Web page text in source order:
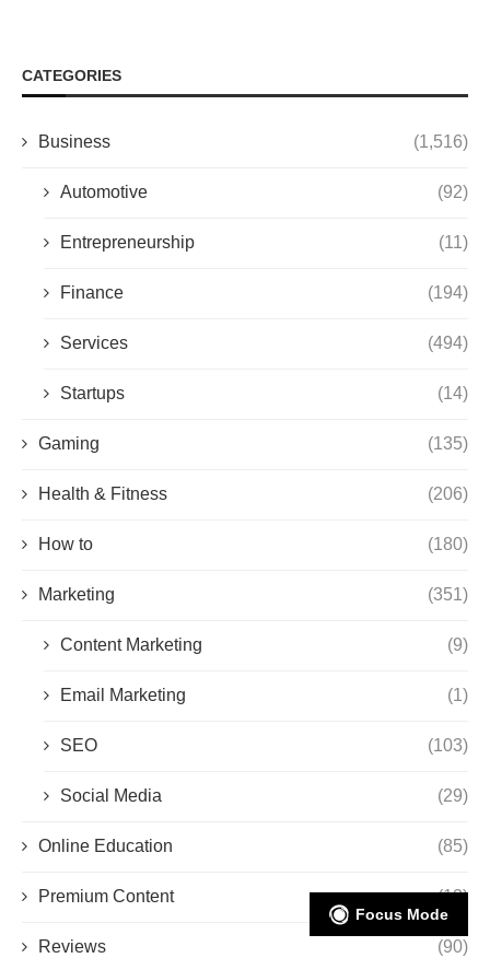
CATEGORIES
Business (1,516)
Automotive (92)
Entrepreneurship (11)
Finance (194)
Services (494)
Startups (14)
Gaming (135)
Health & Fitness (206)
How to (180)
Marketing (351)
Content Marketing (9)
Email Marketing (1)
SEO (103)
Social Media (29)
Online Education (85)
Premium Content (13)
Reviews (90)
Focus Mode